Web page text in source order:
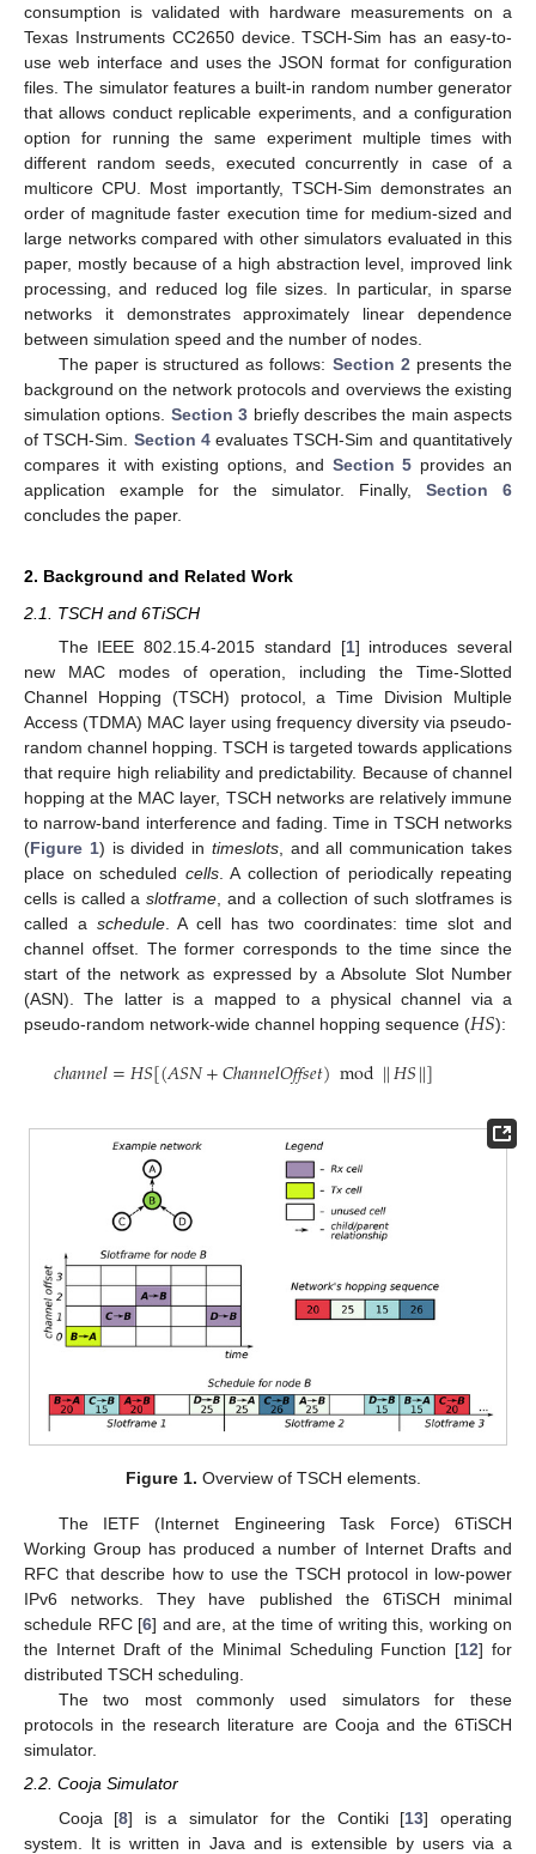
consumption is validated with hardware measurements on a
Texas Instruments CC2650 device. TSCH-Sim has an easy-to-
use web interface and uses the JSON format for configuration
files. The simulator features a built-in random number generator
that allows conduct replicable experiments, and a configuration
option for running the same experiment multiple times with
different random seeds, executed concurrently in case of a
multicore CPU. Most importantly, TSCH-Sim demonstrates an
order of magnitude faster execution time for medium-sized and
large networks compared with other simulators evaluated in this
paper, mostly because of a high abstraction level, improved link
processing, and reduced log file sizes. In particular, in sparse
networks it demonstrates approximately linear dependence
between simulation speed and the number of nodes.
The paper is structured as follows: Section 2 presents the
background on the network protocols and overviews the existing
simulation options. Section 3 briefly describes the main aspects
of TSCH-Sim. Section 4evaluates TSCH-Sim and quantitatively
compares it with existing options, and Section 5 provides an
application example for the simulator. Finally, Section 6
concludes the paper.
2. Background and Related Work
2.1. TSCH and 6TiSCH
The IEEE 802.15.4-2015 standard [1] introduces several
new MAC modes of operation, including the Time-Slotted
Channel Hopping (TSCH) protocol, a Time Division Multiple
Access (TDMA) MAC layer using frequency diversity via pseudo-
random channel hopping. TSCH is targeted towards applications
that require high reliability and predictability. Because of channel
hopping at the MAC layer, TSCH networks are relatively immune
to narrow-band interference and fading. Time in TSCH networks
(Figure 1) is divided in timeslots, and all communication takes
place on scheduled cells. A collection of periodically repeating
cells is called aslotframe , and a collection of such slotframes is
called a schedule. A cell has two coordinates: time slot and
channel offset. The former corresponds to the time since the
start of the network as expressed by a Absolute Slot Number
(ASN). The latter is a mapped to a physical channel via a
pseudo-random network-wide channel hopping sequence (𝐻𝑆):
𝑐ℎ𝑎𝑛𝑛𝑒𝑙=𝐻𝑆[(𝐴𝑆𝑁+𝐶ℎ𝑎𝑛𝑛𝑒𝑙𝑂𝑓𝑓𝑠𝑒𝑡)mod||𝐻𝑆||]
Figure 1. Overview of TSCH elements.
The IETF (Internet Engineering Task Force) 6TiSCH
Working Group has produced a number of Internet Drafts and
RFC that describe how to use the TSCH protocol in low-power
IPv6 networks. They have published the 6TiSCH minimal
schedule RFC [6] and are, at the time of writing this, working on
the Internet Draft of the Minimal Scheduling Function [12] for
distributed TSCH scheduling.
The two most commonly used simulators for these
protocols in the research literature are Cooja and the 6TiSCH
simulator.
2.2. Cooja Simulator
Cooja [8] is a simulator for the Contiki [13] operating
system. It is written in Java and is extensible by users via a